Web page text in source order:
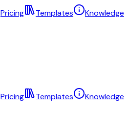
Pricing Templates
Knowledge
Pricing Templates
Knowledge